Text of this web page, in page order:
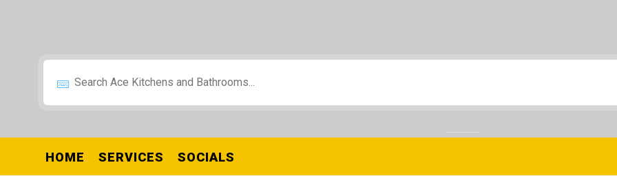
HOME SERVICES SOCIALS